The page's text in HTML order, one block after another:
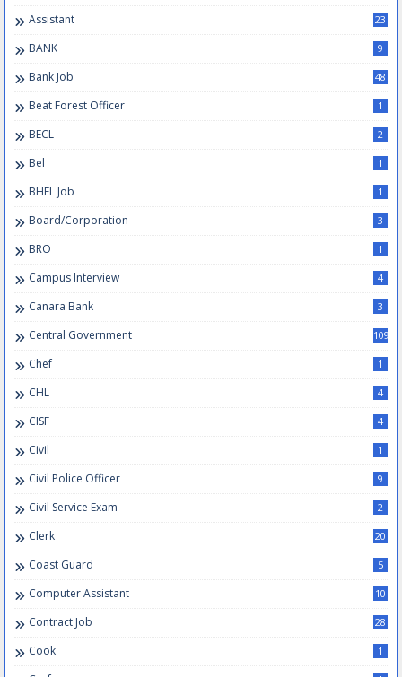
Assistant 23
BANK 9
Bank Job 48
Beat Forest Officer 1
BECL 2
Bel 1
BHEL Job 1
Board/Corporation 3
BRO 1
Campus Interview 4
Canara Bank 3
Central Government 109
Chef 1
CHL 4
CISF 4
Civil 1
Civil Police Officer 9
Civil Service Exam 2
Clerk 20
Coast Guard 5
Computer Assistant 10
Contract Job 28
Cook 1